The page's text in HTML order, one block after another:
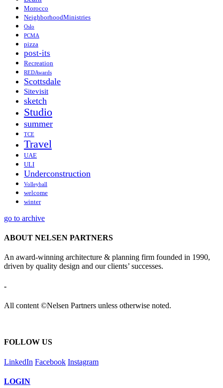
Morocco
NeighborhoodMinistries
Oslo
PCMA
pizza
post-its
Recreation
REDAwards
Scottsdale
Sitevisit
sketch
Studio
summer
TCE
Travel
UAE
ULI
Underconstruction
Volleyball
welcome
winter
go to archive
ABOUT NELSEN PARTNERS
An award-winning architecture & planning firm founded in 1990,
driven by quality design and our clients’ successes.
-
All content ©Nelsen Partners unless otherwise noted.
FOLLOW US
LinkedIn Facebook Instagram
LOGIN